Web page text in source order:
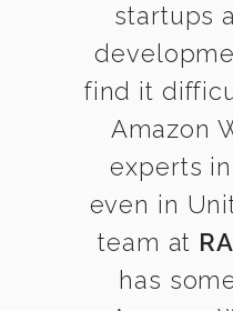
startups
find it
Amazon
experts
even in
team at
has